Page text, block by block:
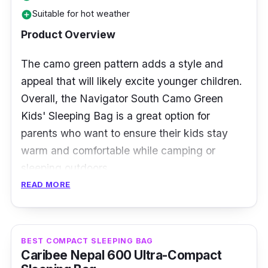
users up to 6 feet tall. It weighs just 1.6
pounds and packs to a portable size, making
other outdoor adventures.
add_circleSuitable for hot weather
Product Overview
The camo green pattern adds a style and
appeal that will likely excite younger children.
Overall, the Navigator South Camo Green
Kids' Sleeping Bag is a great option for
parents who want to ensure their kids stay
warm and comfortable while camping or
sleeping outdoors.
Temperature Rating: 15 degrees Celsius
Insulation Type: n/a
READ MORE
BEST COMPACT SLEEPING BAG
Caribee Nepal 600 Ultra-Compact